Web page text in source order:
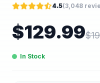
4.5(3,048
$129.99$
In Stock